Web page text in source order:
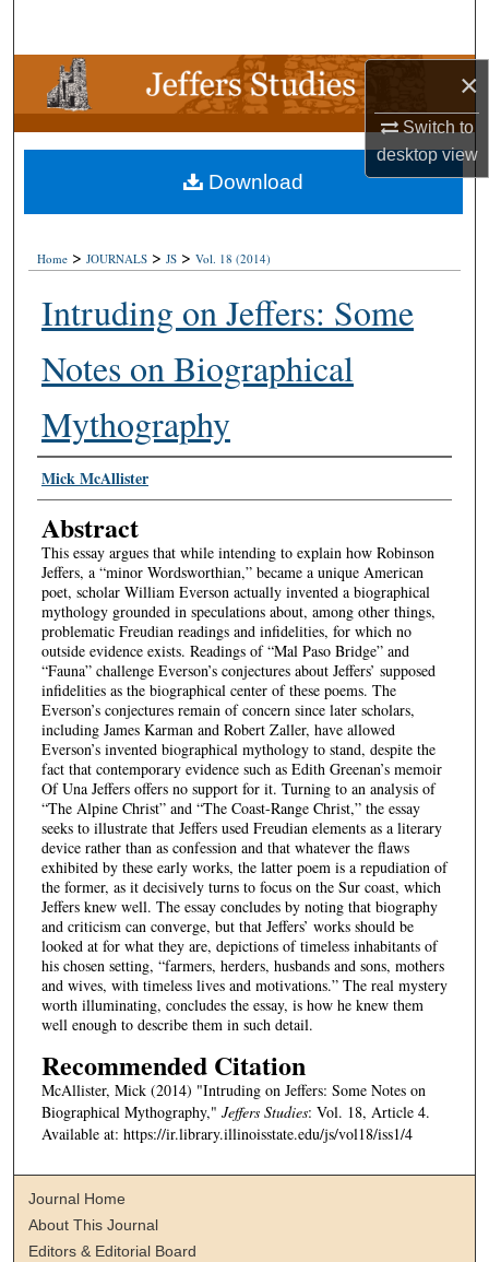
×
Switch to
desktopview
Browse Collections
My Account
About
Home > JOURNALS > JS > Vol. 18 (2014)
Intruding on Jeffers: Some
Notes on Biographical
Mythography
Authors
Mick McAllister
Abstract
This essay argues that while intending to explain how Robinson
Jeffers, a “minor Wordsworthian,” became a unique American
poet, scholar William Everson actually invented a biographical
mythology grounded in speculations about, among other things,
problematic Freudian readings and infidelities, for which no
outside evidence exists. Readings of “Mal Paso Bridge” and
“Fauna” challenge Everson’s conjectures about Jeffers’ supposed
infidelities as the biographical center of these poems. The
Everson’s conjectures remain of concern since later scholars,
including James Karman and Robert Zaller, have allowed
Everson’s invented biographical mythology to stand, despite the
fact that contemporary evidence such as Edith Greenan’s memoir
Of Una Jeffers offers no support for it. Turning to an analysis of
“The Alpine Christ” and “The Coast-Range Christ,” the essay
seeks to illustrate that Jeffers used Freudian elements as a literary
device rather than as confession and that whatever the flaws
exhibited by these early works, the latter poem is a repudiation of
the former, as it decisively turns to focus on the Sur coast, which
Jeffers knew well. The essay concludes by noting that biography
and criticism can converge, but that Jeffers’ works should be
looked at for what they are, depictions of timeless inhabitants of
his chosen setting, “farmers, herders, husbands and sons, mothers
and wives, with timeless lives and motivations.” The real mystery
worth illuminating, concludes the essay, is how he knew them
well enough to describe them in such detail.
Recommended Citation
McAllister, Mick (2014) "Intruding on Jeffers: Some Notes on
Biographical Mythography," Jeffers Studies: Vol. 18, Article 4.
Available at: https://ir.library.illinoisstate.edu/js/vol18/iss1/4
Download
Journal Home
About This Journal
Editors & Editorial Board